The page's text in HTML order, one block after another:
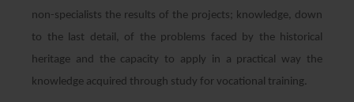
non-specialists the results of the projects; knowledge, down
to the last detail, of the problems faced by the historical
heritage and the capacity to apply in a practical way the
knowledge acquired through study for vocational training.